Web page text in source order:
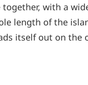
with a
length of the
itself out on